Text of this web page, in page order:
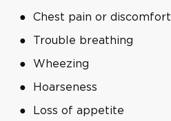
Chest pain or discomfort
Trouble breathing
Wheezing
Hoarseness
Loss of appetite